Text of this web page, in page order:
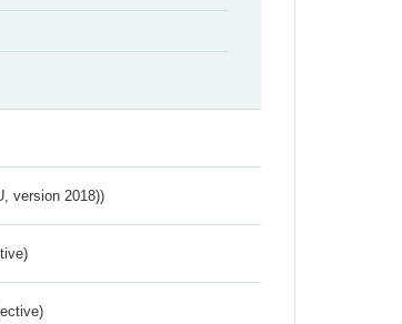
version 2018))